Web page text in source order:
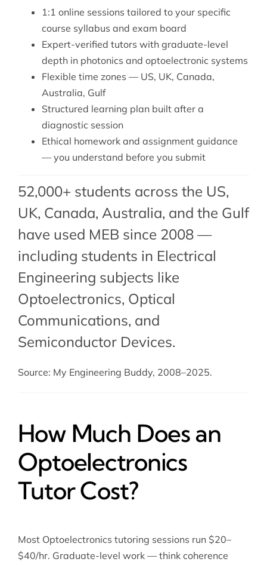
1:1 online sessions tailored to your specific
course syllabus and exam board
Expert-verified tutors with graduate-level
depth in photonics and optoelectronic systems
Flexible time zones — US, UK, Canada,
Australia, Gulf
Structured learning plan built after a
diagnostic session
Ethical homework and assignment guidance
— you understand before you submit
52,000+ students across the US,
UK, Canada, Australia, and the Gulf
have used MEB since 2008 —
including students in Electrical
Engineering subjects like
Optoelectronics, Optical
Communications, and
Semiconductor Devices.
Source: My Engineering Buddy, 2008–2025.
How Much Does an
Optoelectronics
Tutor Cost?
Most Optoelectronics tutoring sessions run $20–
$40/hr. Graduate-level work — think coherence